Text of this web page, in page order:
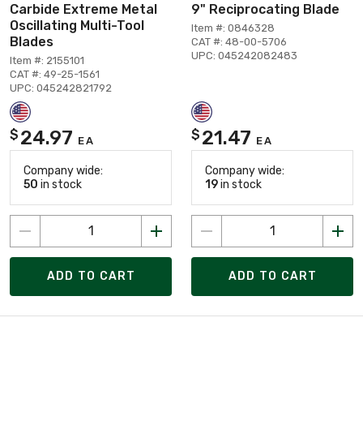
Carbide Extreme Metal
Oscillating Multi-Tool
Blades
Item #: 2155101
CAT #: 49-25-1561
UPC: 045242821792
$ 24.97 EA
Company wide:
50 in stock
ADD TO CART
9" Reciprocating Blade
Item #: 0846328
CAT #: 48-00-5706
UPC: 045242082483
$ 21.47 EA
Company wide:
19in stock
ADD TO CART